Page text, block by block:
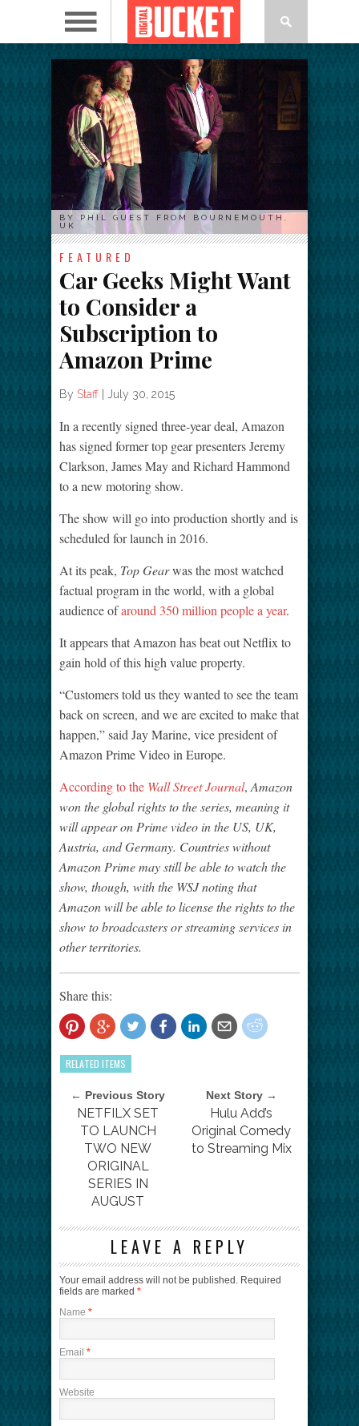
BY PHIL GUEST FROM BOURNEMOUTH,
UK
FEATURED
Car Geeks Might Want
to Consider a
Subscription to
Amazon Prime
By Staff July 30, 2015
In a recently signed three-year deal, Amazon
has signed former top gear presenters Jeremy
Clarkson, James May and Richard Hammond
to a new motoring show.
The show will go into production shortly and is
scheduled for launch in 2016.
At its peak, Top Gearwas the most watched
factual program in the world, with a global
audience ofaround 350 million people a year.
It appears that Amazon has beat out Netflix to
gain hold of this high value property.
“Customers told us they wanted to see the team
back on screen, and we are excited to make that
happen,” said Jay Marine, vice president of
Amazon Prime Video in Europe.
According to the Wall Street Journal, Amazon
won the global rights to the series, meaning it
will appear on Prime video in the US, UK,
Austria, and Germany. Countries without
Amazon Prime may still be able to watch the
show, though, with the WSJ noting that
Amazon will be able to license the rights to the
show to broadcasters or streaming services in
other territories.
Share this:
RELATED ITEMS
← Previous Story
NETFILX SET
TO LAUNCH
TWO NEW
ORIGINAL
SERIES IN
AUGUST
Next Story →
Hulu Add’s
Original Comedy
to Streaming Mix
LEAVE A REPLY
Your email address will not be published. Required
fields are marked *
Name *
Email *
Website